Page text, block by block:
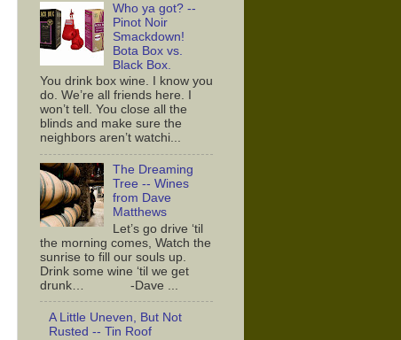
Who ya got? --
Pinot Noir
Smackdown!
Bota Box vs.
Black Box.
You drink box wine. I know you
do. We’re all friends here. I
won’t tell. You close all the
blinds and make sure the
neighbors aren’t watchi...
The Dreaming
Tree -- Wines
from Dave
Matthews
Let’s go drive ‘til
the morning comes, Watch the
sunrise to fill our souls up.
Drink some wine ‘til we get
drunk… -Dave ...
A Little Uneven, But Not
Rusted -- Tin Roof